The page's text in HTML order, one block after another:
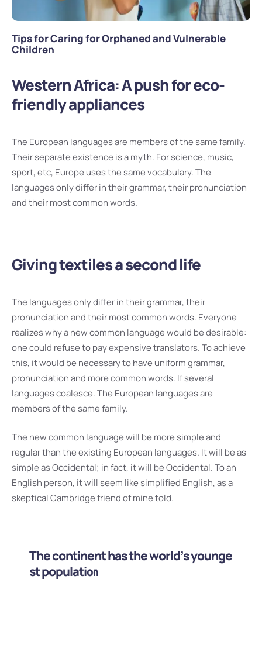
Tips for Caring for Orphaned and Vulnerable
Children
Western Africa: A push for eco-
friendly appliances
The European languages are members of the same family.
Their separate existence is a myth. For science, music,
sport, etc, Europe uses the same vocabulary. The
languages only differ in their grammar, their pronunciation
and their most common words.
Giving textiles a second life
The languages only differ in their grammar, their
pronunciation and their most common words. Everyone
realizes why a new common language would be desirable:
one could refuse to pay expensive translators. To achieve
this, it would be necessary to have uniform grammar,
pronunciation and more common words. If several
languages coalesce. The European languages are
members of the same family.
The new common language will be more simple and
regular than the existing European languages. It will be as
simple as Occidental; in fact, it will be Occidental. To an
English person, it will seem like simplified English, as a
skeptical Cambridge friend of mine told.
Thecontinenthastheworld’syounge
stpopulation,